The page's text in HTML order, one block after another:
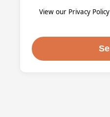
View our Privacy Policy